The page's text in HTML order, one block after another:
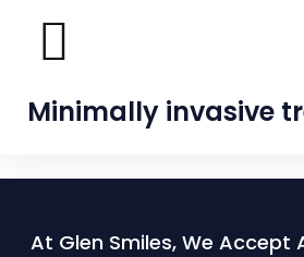
Minimally invasive
At Glen Smiles, We Accept